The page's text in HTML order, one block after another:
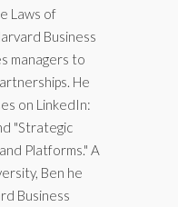
Laws of
Business
managers to
He
on LinkedIn:
"Strategic
Platforms." A
Ben he
Business